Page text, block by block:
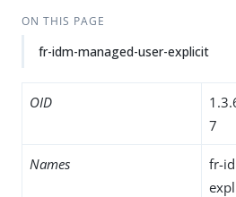
ON THIS PAGE
fr-idm-managed-user-explicit
OID
7
Names
fr-